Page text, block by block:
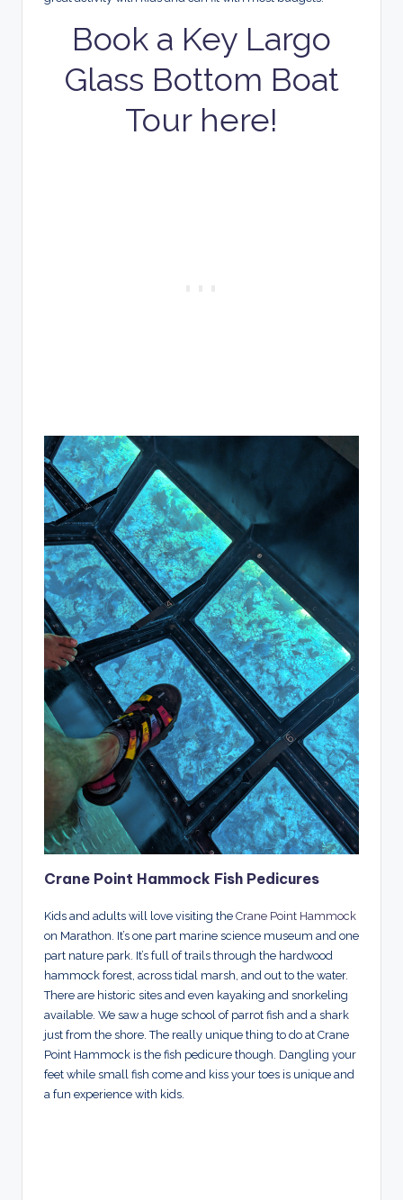
Book a Key Largo
Glass Bottom Boat
Tour here!
Crane Point Hammock Fish Pedicures
Kids and adults will love visiting the Crane Point Hammock
on Marathon. It’s one part marine science museum and one
part nature park. It’s full of trails through the hardwood
hammock forest, across tidal marsh, and out to the water.
There are historic sites and even kayaking and snorkeling
available. We saw a huge school of parrot fish and a shark
just from the shore. The really unique thing to do at Crane
Point Hammock is the fish pedicure though. Dangling your
feet while small fish come and kiss your toes is unique and
a fun experience with kids.